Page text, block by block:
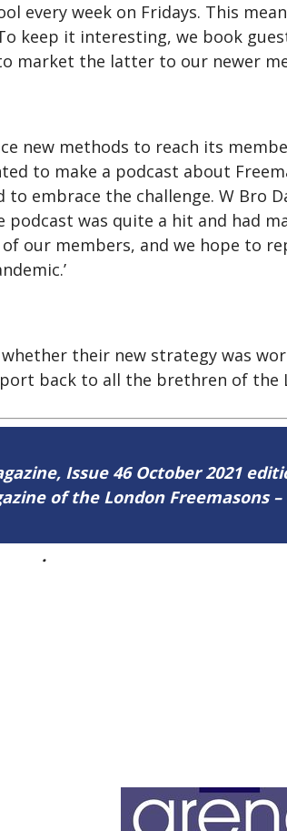
every week on Fridays. This
keep it interesting, we book
market the latter to our newer
new methods to reach its
to make a podcast about
embrace the challenge. W Bro
was quite a hit and had
our members, and we hope to
their new strategy was
back to all the brethren of
Issue 46 October 2021
of the London Freemasons
.